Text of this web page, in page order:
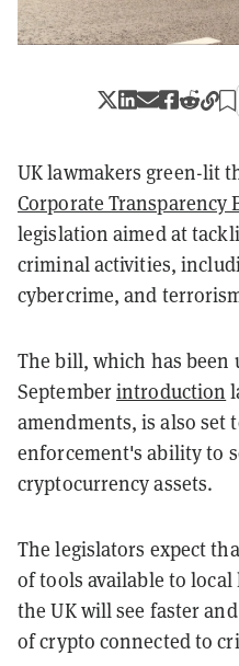
UK lawmakers green-lit
Corporate Transparency
legislation aimed at
criminal activities,
cybercrime, and
The bill, which has been
Septemberintroduction
amendments, is also set
enforcement's ability to
cryptocurrency assets.
The legislators expect
of tools available to
the UK will see faster
of crypto connected to